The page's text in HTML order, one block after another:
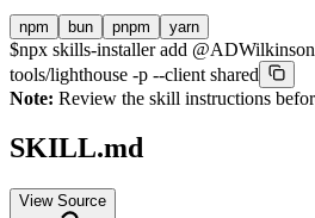
npm bun pnpm yarn
$npx skills-installer add
tools/lighthouse -p --client shared
Note: Review the skill instructions
SKILL.md
View Source